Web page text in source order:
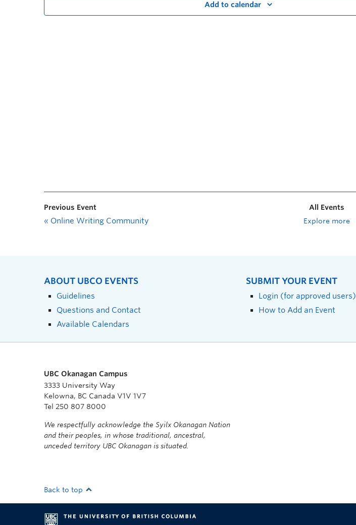
Add to calendar
Previous Event
« Online Writing Community
All Events
Explore more
ABOUT UBCO EVENTS
Guidelines
Questions and Contact
Available Calendars
SUBMIT YOUR EVENT
Login (for approved users)
How to Add an Event
UBC Okanagan Campus
3333 University Way
Kelowna, BC Canada V1V 1V7
Tel 250 807 8000
We respectfully acknowledge the Syilx Okanagan Nation
and their peoples, in whose traditional, ancestral,
unceded territory UBC Okanagan is situated.
Back to top